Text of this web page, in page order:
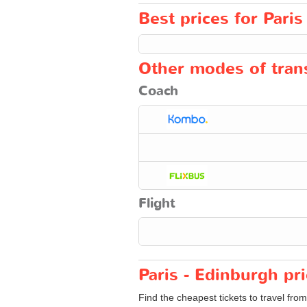
Best prices for
Other modes of
Coach
Flight
Paris - Edinburgh
Find the cheapest tickets to travel